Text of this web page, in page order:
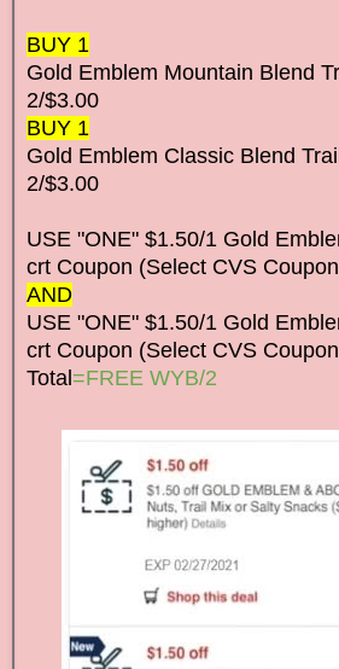
BUY 1
Gold Emblem Mountain Blend
2/$3.00
BUY 1
Gold Emblem Classic Blend
2/$3.00
USE "ONE" $1.50/1 Gold
crt Coupon (Select CVS
AND
USE "ONE" $1.50/1 Gold
crt Coupon (Select CVS
Total=FREE WYB/2